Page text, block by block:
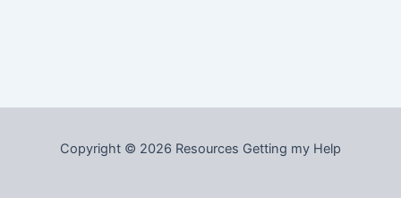
Copyright © 2026 Resources Getting my Help